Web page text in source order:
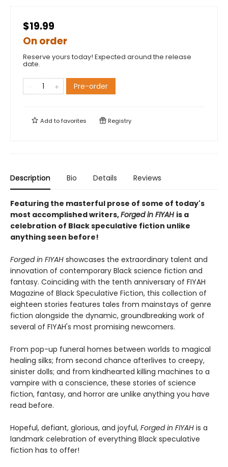
$19.99
On order
Reserve yours today! Expected around the release
date.
Pre-order
Add tofavorites Registry
Description Bio Details Reviews
Featuring the masterful prose of some of today's
most accomplished writers,Forged in FIYAH is a
celebration of Black speculative fiction unlike
anything seen before!
Forged in FIYAH showcases the extraordinary talent and
innovation of contemporary Black science fiction and
fantasy. Coinciding with the tenth anniversary of FIYAH
Magazine of Black Speculative Fiction, this collection of
eighteen stories features tales from mainstays of genre
fiction alongside the dynamic, groundbreaking work of
several of FIYAH's most promising newcomers.
From pop-up funeral homes between worlds to magical
healing silks; from second chance afterlives to creepy,
sinister dolls; and from kindhearted killing machines to a
vampire with a conscience, these stories of science
fiction, fantasy, and horror are unlike anything you have
read before.
Hopeful, defiant, glorious, and joyful, Forged in FIYAH is a
landmark celebration of everything Black speculative
fiction has to offer!